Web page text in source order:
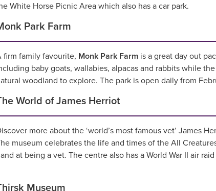
White Horse Picnic Area which also has a car park.
Park Farm
firm family favourite, Monk Park Farm is a great day out
baby goats, wallabies, alpacas and rabbits while
woodland to explore. The park is open daily from
World of James Herriot
more about the ‘world’s most famous vet’ James
museum celebrates the life and times of the All
at being a vet. The centre also has a World War II air
Museum